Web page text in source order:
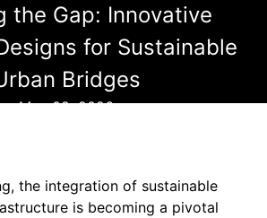
the Gap: Innovative
for Sustainable
Bridges
May 02, 2026
the integration of sustainable
is becoming a pivotal